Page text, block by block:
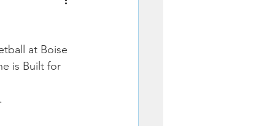
at Boise
is Built for